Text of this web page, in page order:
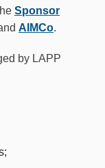
Sponsor
AIMCo.
by LAPP